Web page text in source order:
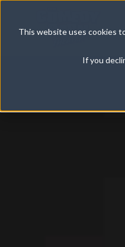
This website uses cookies
If you